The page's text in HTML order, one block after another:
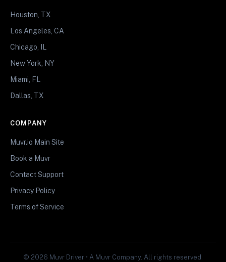
Houston, TX
Los Angeles, CA
Chicago, IL
New York, NY
Miami, FL
Dallas, TX
COMPANY
Muvr.io Main Site
Book a Muvr
Contact Support
Privacy Policy
Terms of Service
© 2026 Muvr Driver • A Muvr Company. All rights reserved.